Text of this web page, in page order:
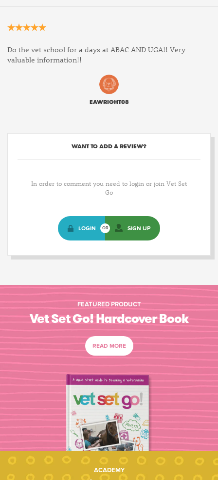
Do the vet school for a days at ABAC AND UGA!! Very
valuable information!!
EAWRIGHT08
WANT TO ADD A REVIEW?
In order to comment you need to login or join Vet Set
Go
LOGIN OR SIGN UP
FEATURED PRODUCT
Vet Set Go! Hardcover Book
READ MORE
ACADEMY